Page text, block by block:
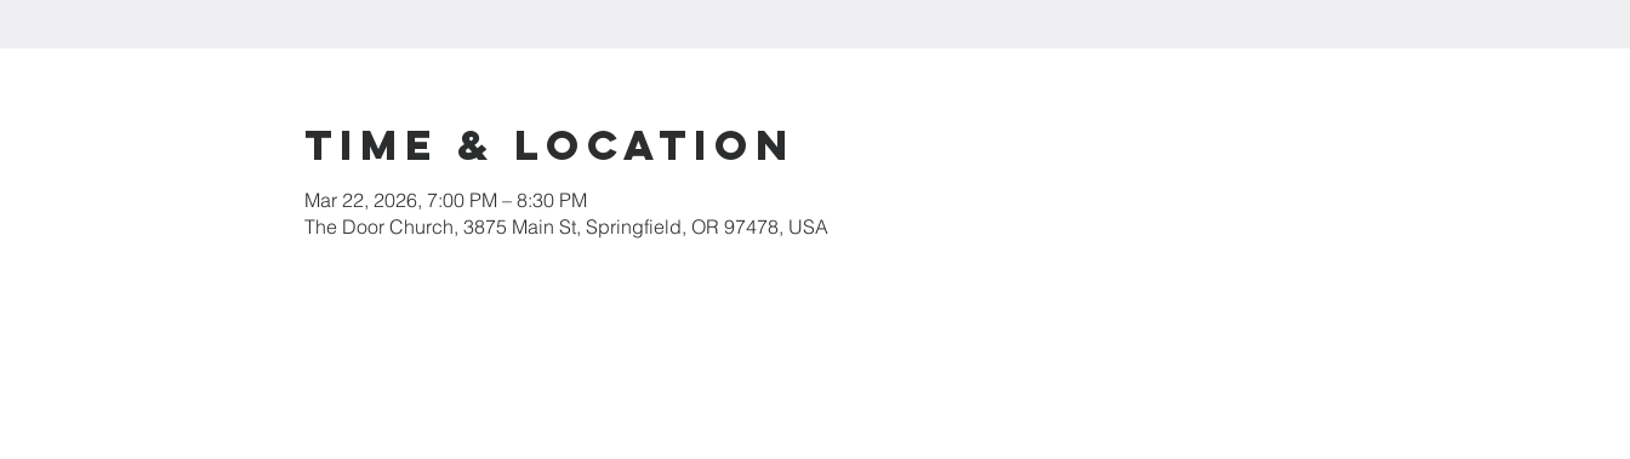
Time & Location
Mar 22, 2026, 7:00 PM – 8:30 PM
The Door Church, 3875 Main St, Springfield, OR 97478, USA